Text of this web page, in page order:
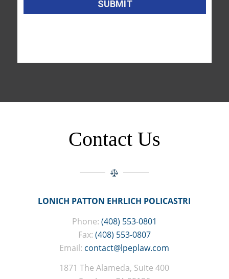
Contact Us
LONICH PATTON EHRLICH POLICASTRI
Phone: (408) 553-0801
Fax: (408) 553-0807
Email: contact@lpeplaw.com
1871 The Alameda, Suite 400